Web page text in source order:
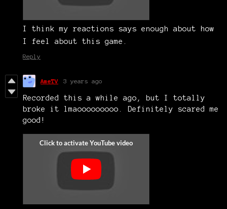
I think my reactions says enough about how
I feel about this game.
Reply
AmeTV 3 years ago
Recorded this a while ago, but I totally
broke it lmaooooooooo. Definitely scared me
good!